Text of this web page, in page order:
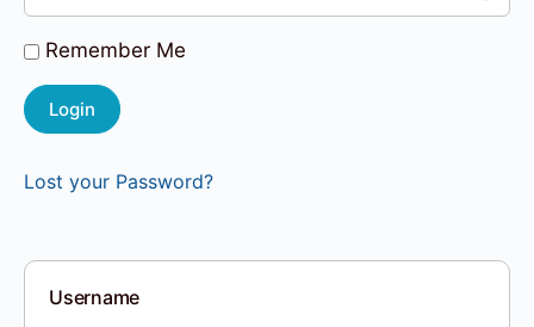
Remember Me
Lost your Password?
Username